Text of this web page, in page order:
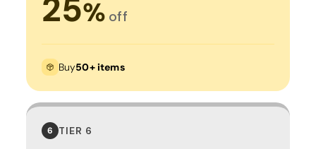
25% off
Buy50+ items
6 TIER 6